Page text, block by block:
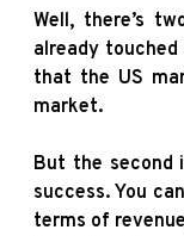
Well, there’s
already
that the US
market.
But the second
success. You
terms of